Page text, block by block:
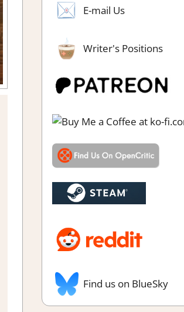
E-mail Us
Writer's Positions
Find us on BlueSky